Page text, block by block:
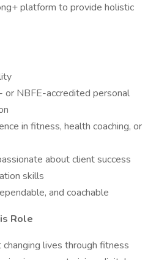
platform to provide holistic
or NBFE-accredited personal
in fitness, health coaching, or
about client success
skills
and coachable
Role
lives through fitness